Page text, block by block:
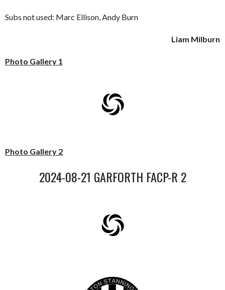
Subs not used: Marc Ellison, Andy Burn
Liam Milburn
Photo Gallery 1
Photo Gallery 2
2024-08-21 GARFORTH FACP-R 2